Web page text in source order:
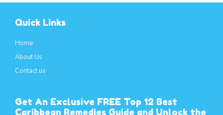
Quick Links
Home
About Us
Contact us
Get An Exclusive FREE Top 12 Best
Caribbean Remedies Guide and Unlock the